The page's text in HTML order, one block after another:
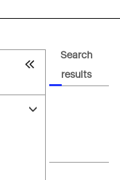
Search
results